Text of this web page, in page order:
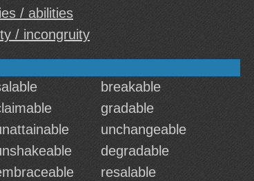
/ abilities
/ incongruity
breakable
gradable
unchangeable
degradable
resalable